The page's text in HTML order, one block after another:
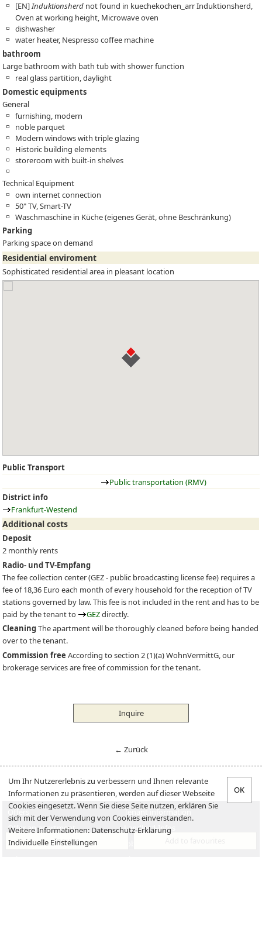
Inquire
[EN]Induktionsherd not found in kuechekochen_arrInduktionsherd,
Oven at working height, Microwave oven
dishwasher
water heater, Nespresso coffee machine
bathroom
Large bathroom with bath tub with shower function
real glass partition, daylight
Domestic equipments
General
furnishing, modern
noble parquet
Modern windows with triple glazing
Historic building elements
storeroom with built-in shelves
Technical Equipment
own internet connection
50" TV, Smart-TV
Waschmaschine in Küche (eigenes Gerät, ohne Beschränkung)
Parking
Parking space on demand
Residential enviroment
Sophisticated residential area in pleasant location
Public Transport
Public transportation (RMV)
District info
Frankfurt-Westend
Additional costs
Deposit
2 monthly rents
Radio- und TV-Empfang
The fee collection center (GEZ- public broadcasting license fee) requires a
fee of 18,36 Euro each month of every household for the reception of TV
stations governed by law. This fee is not included in the rent and has to be
paid by the tenant to
GEZdirectly.
CleaningThe apartment will be thoroughly cleaned before being handed
over to the tenant.
Commission free According to section 2 (1)(a) WohnVermittG, our
brokerage services are free of commission for the tenant.
Inquire
← Zurück
Offers
Tenant information
Offer an apartment
Landlord-Infos
Verkaufen
Um Ihr Nutzererlebnis zu verbessern und Ihnen relevante
Informationen zu präsentieren, werden auf dieser Webseite
Cookies eingesetzt. Wenn Sie diese Seite nutzen, erklären Sie
sich mit der Verwendung von Cookies einverstanden.
Weitere Informationen: Datenschutz-Erklärung
Individuelle Einstellungen